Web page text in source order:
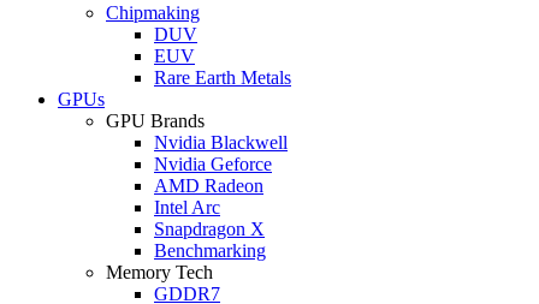
Chipmaking
DUV
EUV
Rare Earth Metals
GPUs
GPU Brands
Nvidia Blackwell
Nvidia Geforce
AMD Radeon
Intel Arc
Snapdragon X
Benchmarking
Memory Tech
GDDR7